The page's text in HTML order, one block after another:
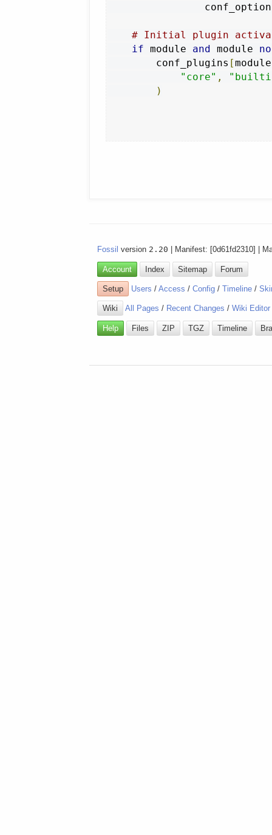
# Initial plugin
if module and module
        conf_plugins
[module
"core" ,
)
Fossil version 2.20 | Manifest: [0d61fd2310] |
Account Index Sitemap Forum
Setup Users /Access /Config /Timeline /
Wiki All Pages / Recent Changes /Wiki Editor
Help Files ZIP TGZ Timeline